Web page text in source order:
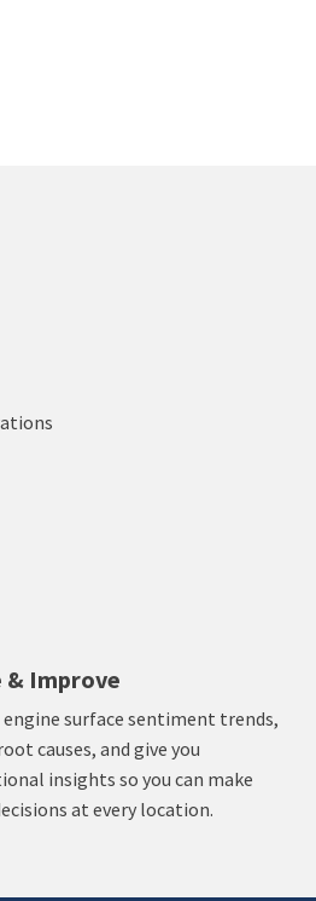
& Improve
engine surface sentiment trends,
causes, and give you
insights so you can make
at every location.